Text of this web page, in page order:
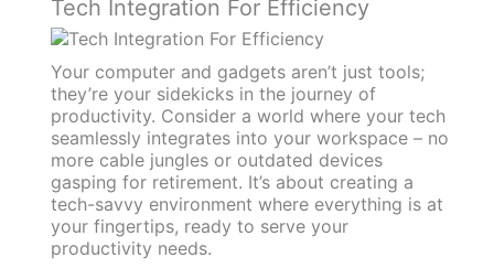
Tech Integration For Efficiency
Your computer and gadgets aren’t just tools;
they’re your sidekicks in the journey of
productivity. Consider a world where your tech
seamlessly integrates into your workspace – no
more cable jungles or outdated devices
gasping for retirement. It’s about creating a
tech-savvy environment where everything is at
your fingertips, ready to serve your
productivity needs.